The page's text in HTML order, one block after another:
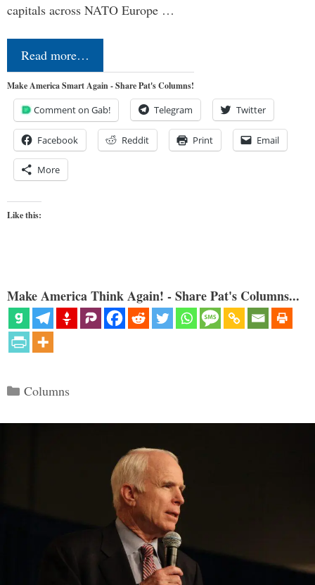
capitals across NATO Europe …
Read more…
Make America Smart Again - Share Pat's Columns!
Comment on Gab! Telegram Twitter
Facebook Reddit Print Email
More
Like this:
Make America Think Again! - Share Pat's Columns...
Categories
Columns